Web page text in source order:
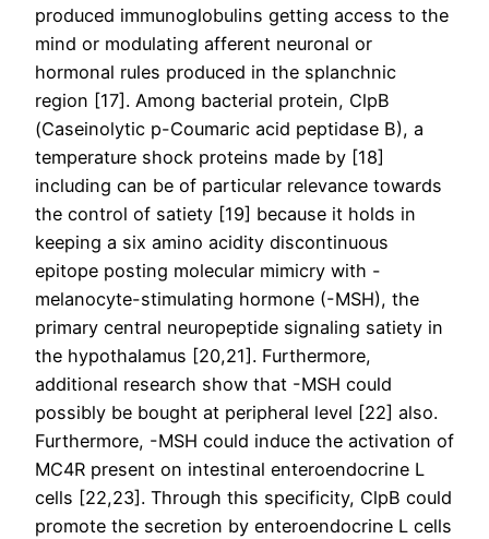
produced immunoglobulins getting access to the
mind or modulating afferent neuronal or
hormonal rules produced in the splanchnic
region [17]. Among bacterial protein, ClpB
(Caseinolytic p-Coumaric acid peptidase B), a
temperature shock proteins made by [18]
including can be of particular relevance towards
the control of satiety [19] because it holds in
keeping a six amino acidity discontinuous
epitope posting molecular mimicry with -
melanocyte-stimulating hormone (-MSH), the
primary central neuropeptide signaling satiety in
the hypothalamus [20,21]. Furthermore,
additional research show that -MSH could
possibly be bought at peripheral level [22] also.
Furthermore, -MSH could induce the activation of
MC4R present on intestinal enteroendocrine L
cells [22,23]. Through this specificity, ClpB could
promote the secretion by enteroendocrine L cells